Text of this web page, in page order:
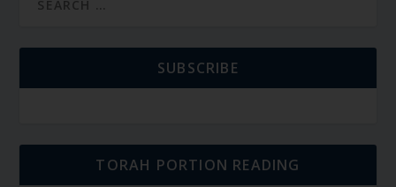
SUBSCRIBE
TORAH PORTION READING